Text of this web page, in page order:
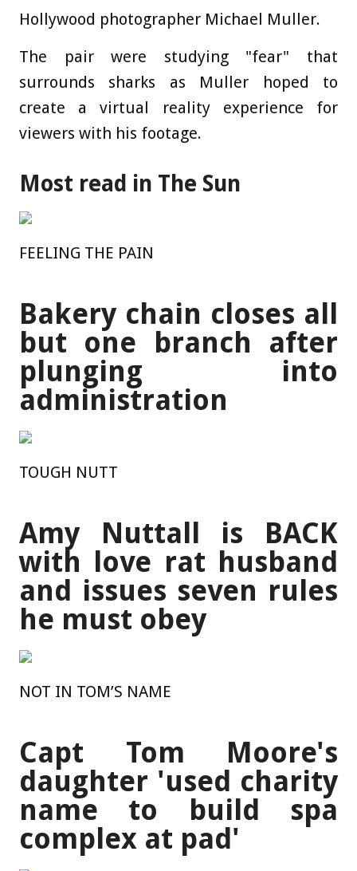
Hollywood photographer Michael Muller.
The pair were studying "fear" that
surrounds sharks as Muller hoped to
create a virtual reality experience for
viewers with his footage.
Most read in The Sun
FEELING THE PAIN
Bakery chain closes all
but one branch after
plunging into
administration
TOUGH NUTT
Amy Nuttall is BACK
with love rat husband
and issues seven rules
he must obey
NOT IN TOM’S NAME
Capt Tom Moore's
daughter 'used charity
name to build spa
complex at pad'